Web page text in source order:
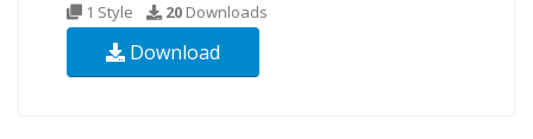
1 Style 20 Downloads
Download